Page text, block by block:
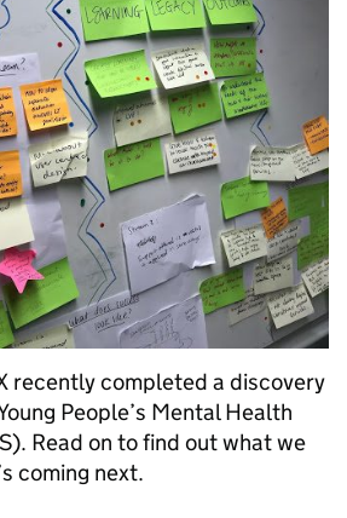
recently completed a discovery
People’s Mental Health
Read on to find out what we
coming next.